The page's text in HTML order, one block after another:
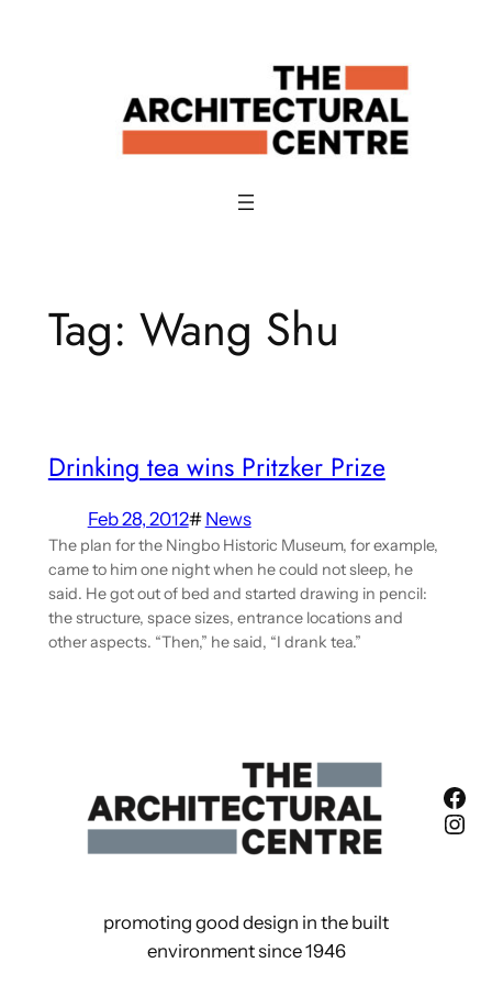
Tag: Wang Shu
Drinking tea wins Pritzker Prize
Feb 28, 2012# News
The plan for the Ningbo Historic Museum, for example,
came to him one night when he could not sleep, he
said. He got out of bed and started drawing in pencil:
the structure, space sizes, entrance locations and
other aspects. “Then,” he said, “I drank tea.”
promoting good design in the built
environment since 1946